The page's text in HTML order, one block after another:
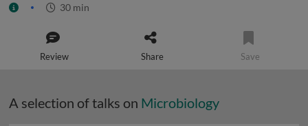
30 min
Review Share Save
A selection of talks on Microbiology